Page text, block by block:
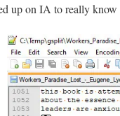
up on IA to really know